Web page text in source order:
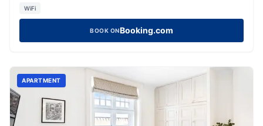
WiFi
BOOK ONBooking.com
APARTMENT